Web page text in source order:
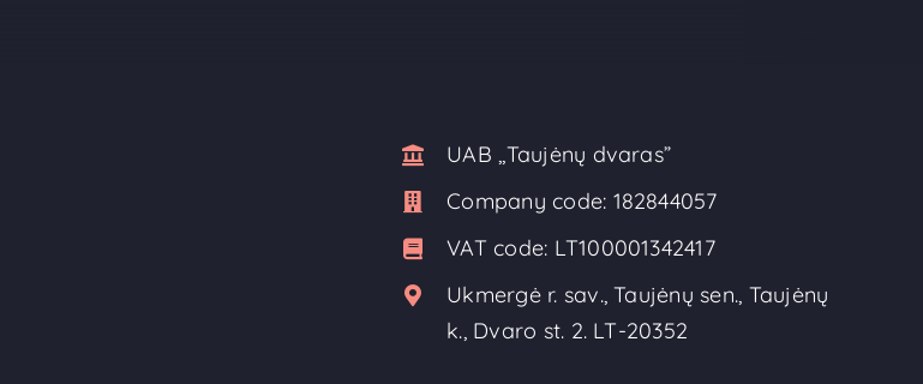
UAB ,,Taujėnų dvaras”
Company code: 182844057
VAT code: LT100001342417
Ukmergė r. sav., Taujėnų sen., Taujėnų
k., Dvaro st. 2. LT-20352